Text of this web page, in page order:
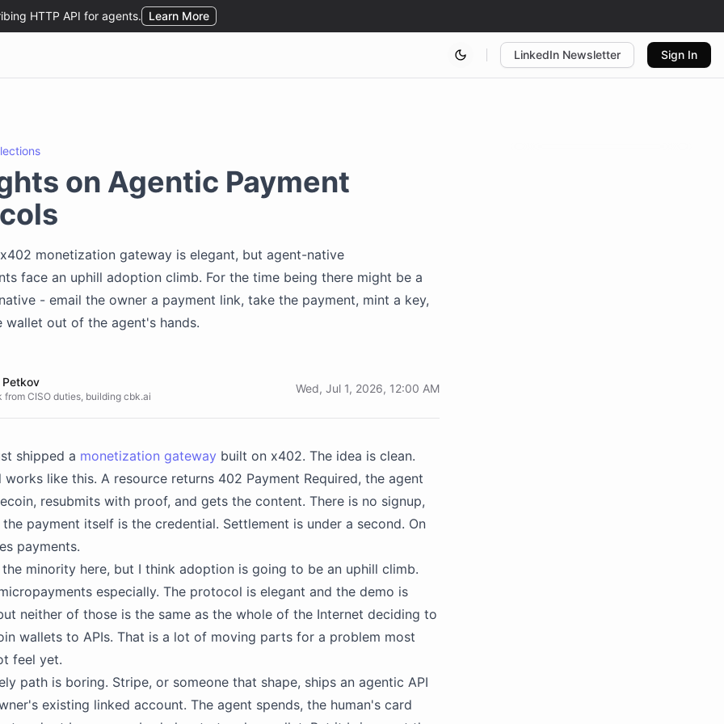
LinkedIn Newsletter Sign In
on Agentic Payment
monetization gateway is elegant, but agent-native
face an uphill adoption climb. For the time being there might be a
- email the owner a payment link, take the payment, mint a key,
wallet out of the agent's hands.
Petkov
from CISO duties, building cbk.ai
Wed, Jul 1, 2026, 12:00 AM
shipped a monetization gateway built on x402. The idea is clean.
like this. A resource returns 402 Payment Required, the agent
resubmits with proof, and gets the content. There is no signup,
payment itself is the credential. Settlement is under a second. On
payments.
minority here, but I think adoption is going to be an uphill climb.
especially. The protocol is elegant and the demo is
neither of those is the same as the whole of the Internet deciding to
wallets to APIs. That is a lot of moving parts for a problem most
feel yet.
path is boring. Stripe, or someone that shape, ships an agentic API
existing linked account. The agent spends, the human's card